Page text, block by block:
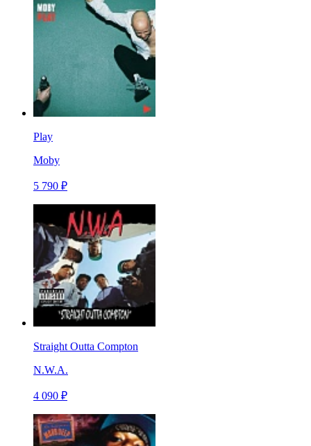
Play
Moby
5 790 ₽
Straight Outta Compton
N.W.A.
4 090 ₽